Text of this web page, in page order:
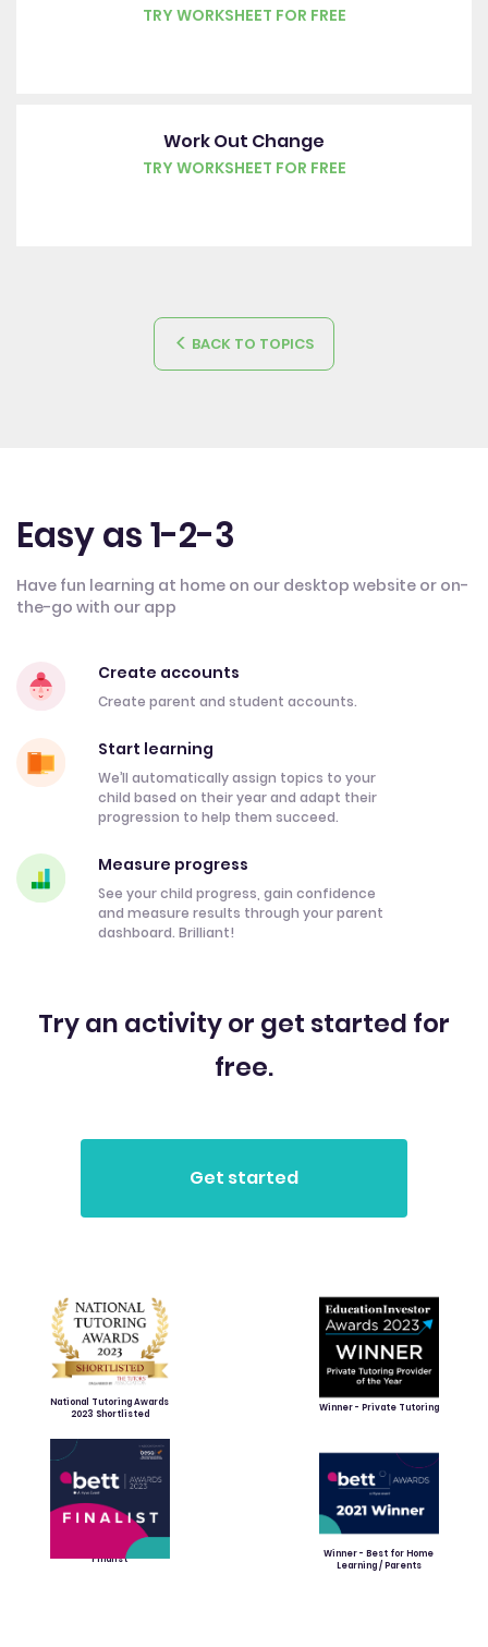
TRY WORKSHEET FOR FREE
Work Out Change
TRY WORKSHEET FOR FREE
BACK TO TOPICS
Easy as 1-2-3
Have fun learning at home on our desktop website or on-
the-go with our app
Create accounts
Create parent and student accounts.
Start learning
We’ll automatically assign topics to your
child based on their year and adapt their
progression to help them succeed.
Measure progress
See your child progress, gain confidence
and measure results through your parent
dashboard. Brilliant!
Try an activity or get started for
free.
National Tutoring Awards
2023 Shortlisted
Winner - Private Tutoring
Finalist
Winner - Best for Home
Learning / Parents